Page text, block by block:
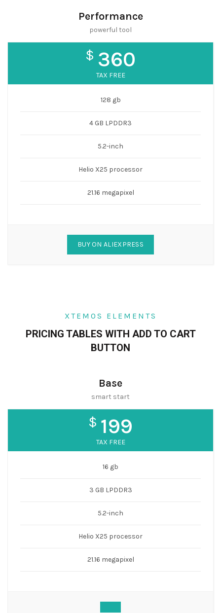
Performance
powerful tool
$ 360
TAX FREE
128 gb
4 GB LPDDR3
5.2-inch
Helio X25 processor
21.16 megapixel
BUY ON ALIEXPRESS
XTEMOS ELEMENTS
PRICING TABLES WITH ADD TO CART
BUTTON
Base
smart start
$ 199
TAX FREE
16 gb
3 GB LPDDR3
5.2-inch
Helio X25 processor
21.16 megapixel